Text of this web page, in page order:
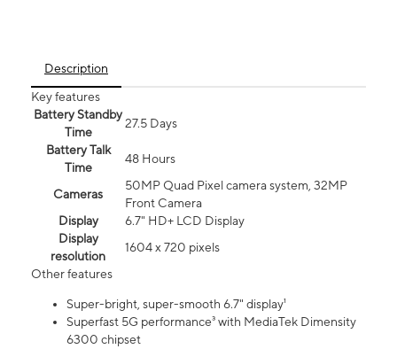
Description
Key features
Battery Standby
Time
27.5 Days
Battery Talk
Time
48 Hours
Cameras
50MP Quad Pixel camera system, 32MP
Front Camera
Display
6.7" HD+ LCD Display
Display
resolution
1604 x 720 pixels
Other features
Super-bright, super-smooth 6.7" display¹
Superfast 5G performance³ with MediaTek Dimensity
6300 chipset